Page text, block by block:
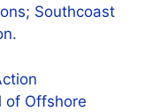
Southcoast
of Offshore